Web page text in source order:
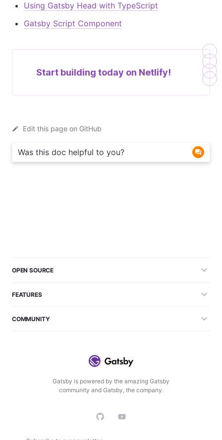
Using Gatsby Head with TypeScript
Gatsby Script Component
Start building today on Netlify!
Edit this page on GitHub
Was this doc helpful to you?
Gatsby is powered by the amazing Gatsby
community and Gatsby, the company.
OPEN SOURCE
FEATURES
COMMUNITY